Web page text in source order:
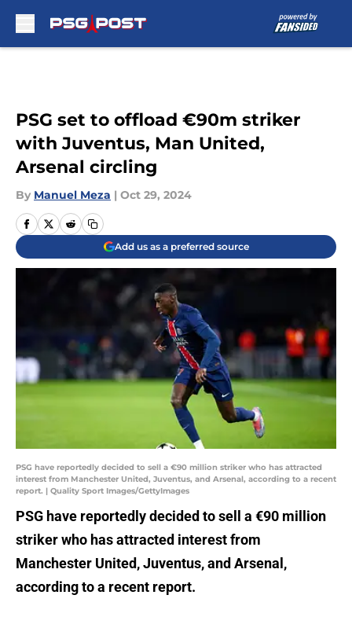
PSG set to offload €90m striker
with Juventus, Man United,
Arsenal circling
By Manuel Meza | Oct 29, 2024
Add us as a preferred source
PSG have reportedly decided to sell a €90 million striker who has attracted
interest from Manchester United, Juventus, and Arsenal, according to a recent
report. | Quality Sport Images/GettyImages
PSG have reportedly decided to sell a €90 million
striker who has attracted interest from
Manchester United, Juventus, and Arsenal,
according to a recent report.